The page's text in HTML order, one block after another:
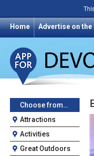
Home Advertise on the
Choose from…
Attractions
Activities
Great Outdoors